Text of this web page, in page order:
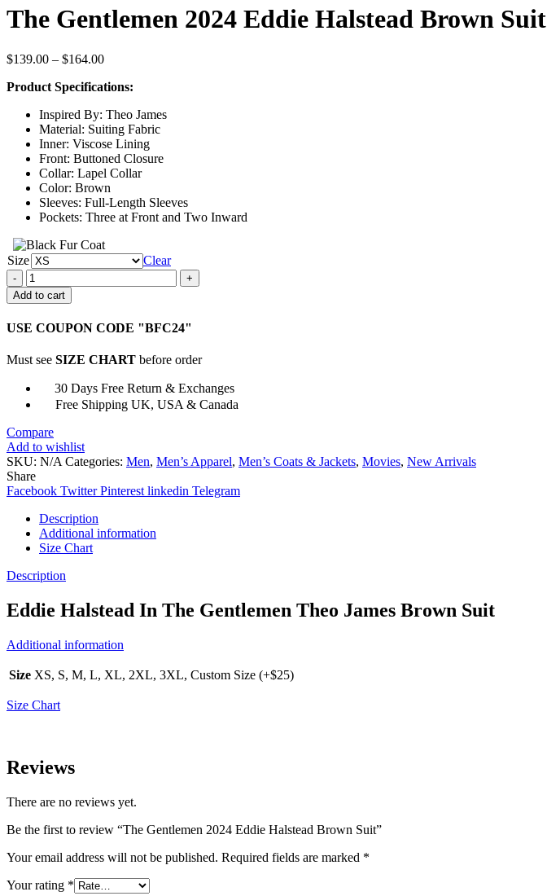
$134.00
through
The Gentlemen 2024 Eddie Halstead Brown Suit
$139.00 – $164.00Price
$139.00
$164.00
Product Specifications:
Inspired By: Theo James
Material: Suiting Fabric
Inner: Viscose Lining
Front: Buttoned Closure
Collar: Lapel Collar
Color: Brown
Sleeves: Full-Length Sleeves
Pockets: Three at Front and Two Inward
Size
Clear
The
Gentlemen
2024
Halstead
Suit
Add to cart
USE COUPON CODE "BFC24"
Must see SIZE CHART before order
30 Days Free Return & Exchanges
Free Shipping UK, USA & Canada
Compare
Add to wishlist
SKU: N/A Categories: Men, Men’s Apparel, Men’s Coats & Jackets, Movies, New Arrivals
Share
Facebook Twitter Pinterest linkedin Telegram
Description
Additional information
Size Chart
Description
Eddie Halstead In The Gentlemen Theo James Brown Suit
Additional information
Size XS, S, M, L, XL, 2XL, 3XL, Custom Size (+$25)
Size Chart
Reviews
There are no reviews yet.
Be the first to review “The Gentlemen 2024 Eddie Halstead Brown Suit”
Your email address will not be published. Required fields are marked *
Your rating *